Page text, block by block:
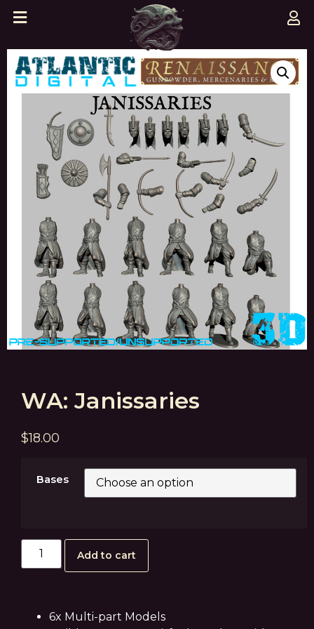
WA: Janissaries
$18.00
Bases
Add to cart
6x Multi-part Models